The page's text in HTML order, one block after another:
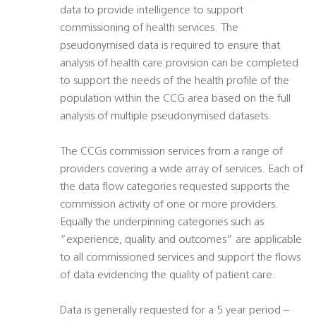
data to provide intelligence to support
commissioning of health services. The
pseudonymised data is required to ensure that
analysis of health care provision can be completed
to support the needs of the health profile of the
population within the CCG area based on the full
analysis of multiple pseudonymised datasets.
The CCGs commission services from a range of
providers covering a wide array of services. Each of
the data flow categories requested supports the
commission activity of one or more providers.
Equally the underpinning categories such as
“experience, quality and outcomes” are applicable
to all commissioned services and support the flows
of data evidencing the quality of patient care.
Data is generally requested for a 5 year period –